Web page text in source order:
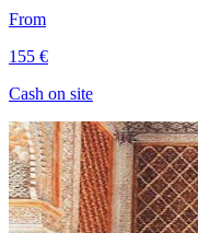
From
155 €
Cash on site